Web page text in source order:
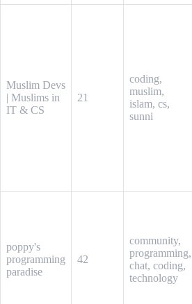
Muslim Devs
| Muslims in
IT & CS
21
coding,
muslim,
islam, cs,
sunni
poppy's
programming
paradise
42
community,
programming,
chat, coding,
technology